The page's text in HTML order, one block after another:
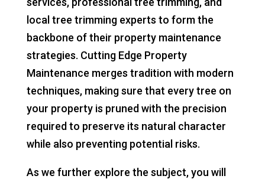
local tree trimming experts to form the
backbone of their property maintenance
strategies. Cutting Edge Property
Maintenance merges tradition with modern
techniques, making sure that every tree on
your property is pruned with the precision
required to preserve its natural character
while also preventing potential risks.
As we further explore the subject, you will